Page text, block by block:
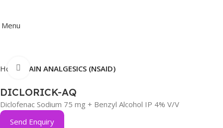
Menu
Home PAIN ANALGESICS (NSAID)
Click to enlarge
DICLORICK-AQ
Diclofenac Sodium 75 mg + Benzyl Alcohol IP 4% V/V
Send Enquiry